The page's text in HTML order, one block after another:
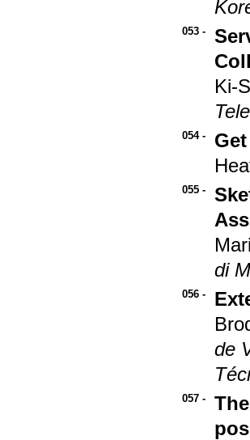
053 -
Ki-
054 -
055 -
di
056 -
de
057 -